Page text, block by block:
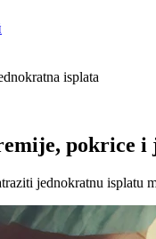
isplata
pokrice i
jednokratnu isplatu